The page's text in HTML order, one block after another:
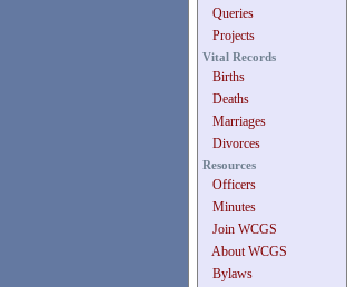
Queries
Projects
Vital Records
Births
Deaths
Marriages
Divorces
Resources
Officers
Minutes
Join WCGS
About WCGS
Bylaws